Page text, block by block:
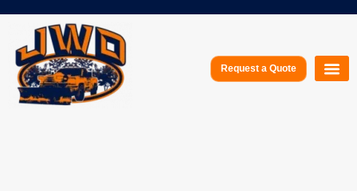
Request a Quote